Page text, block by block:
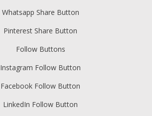
Whatsapp Share Button
Pinterest Share Button
Follow Buttons
Instagram Follow Button
Facebook Follow Button
LinkedIn Follow Button